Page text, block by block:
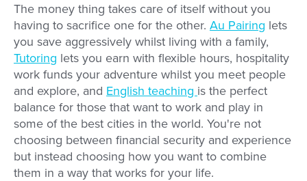
The money thing takes care of itself without you
having to sacrifice one for the other. Au Pairing lets
you save aggressively whilst living with a family,
Tutoring lets you earn with flexible hours, hospitality
work funds your adventure whilst you meet people
and explore, and English teaching is the perfect
balance for those that want to work and play in
some of the best cities in the world. You're not
choosing between financial security and experience
but instead choosing how you want to combine
them in a way that works for your life.